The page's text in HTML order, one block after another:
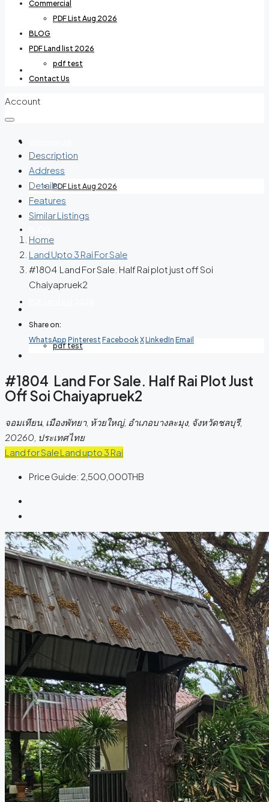
Villas For Rent
PDF List Aug 2026
pdf test
Contact Us
Commercial
PDF List Aug 2026
BLOG
PDF Land list 2026
pdf test
Contact Us
Account
Description
Address
Details
Features
Similar Listings
Home
Land Upto 3 Rai For Sale
#1804 Land For Sale. Half Rai plot just off Soi
Chaiyapruek2
Share on:
WhatsApp Pinterest FacebookXLinkedIn Email
#1804 Land For Sale. Half Rai Plot Just
Off Soi Chaiyapruek2
จอมเทียน, เมืองพัทยา, ห้วยใหญ่, อำเภอบางละมุง, จังหวัดชลบุรี,
20260, ประเทศไทย
Land for SaleLand upto 3 Rai
Price Guide: 2,500,000THB